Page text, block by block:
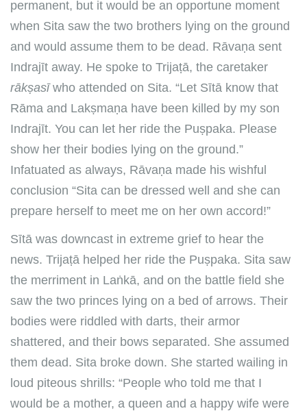
permanent, but it would be an opportune moment
when Sita saw the two brothers lying on the ground
and would assume them to be dead. Rāvaṇa sent
Indrajīt away. He spoke to Trijaṭā, the caretaker
rākṣasīwho attended on Sita. “Let Sītā know that
Rāma and Lakṣmaṇa have been killed by my son
Indrajīt. You can let her ride the Puṣpaka. Please
show her their bodies lying on the ground.”
Infatuated as always, Rāvaṇa made his wishful
conclusion “Sita can be dressed well and she can
prepare herself to meet me on her own accord!”
Sītā was downcast in extreme grief to hear the
news. Trijaṭā helped her ride the Puṣpaka. Sita saw
the merriment in Laṅkā, and on the battle field she
saw the two princes lying on a bed of arrows. Their
bodies were riddled with darts, their armor
shattered, and their bows separated. She assumed
them dead. Sita broke down. She started wailing in
loud piteous shrills: “People who told me that I
would be a mother, a queen and a happy wife were